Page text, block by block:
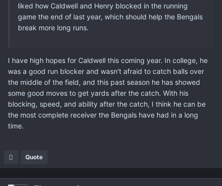
liked how Caldwell and Henry blocked in the running
game the end of last year, which should help the Bengals
break more long runs.
I have high hopes for Caldwell this coming year. In college, he
was a good run blocker and wasn't afraid to catch balls over
the middle of the field, and this past season he has showed
some good moves to get yards after the catch. With his
blocking, speed, and ability after the catch, I think he can be
the most complete receiver the Bengals have had in a long
time.
Quote